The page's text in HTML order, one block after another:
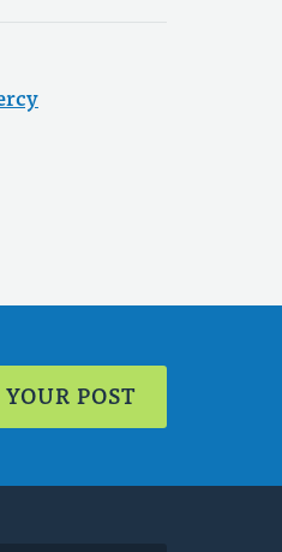
POST